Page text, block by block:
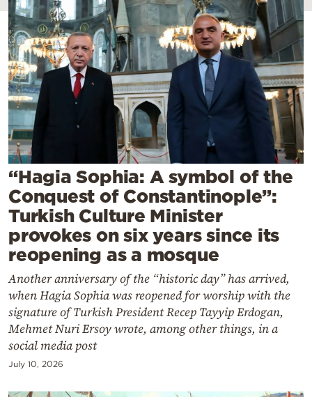
Travel
Culture
Sports
Mediterranean
Cooking
Weather
Contact
“Hagia Sophia: A symbol of the
Conquest of Constantinople”:
Turkish Culture Minister
provokes on six years since its
reopening as a mosque
Another anniversary of the “historic day” has arrived,
when Hagia Sophia was reopened for worship with the
signature of Turkish President Recep Tayyip Erdogan,
Mehmet Nuri Ersoy wrote, among other things, in a
social media post
July 10, 2026